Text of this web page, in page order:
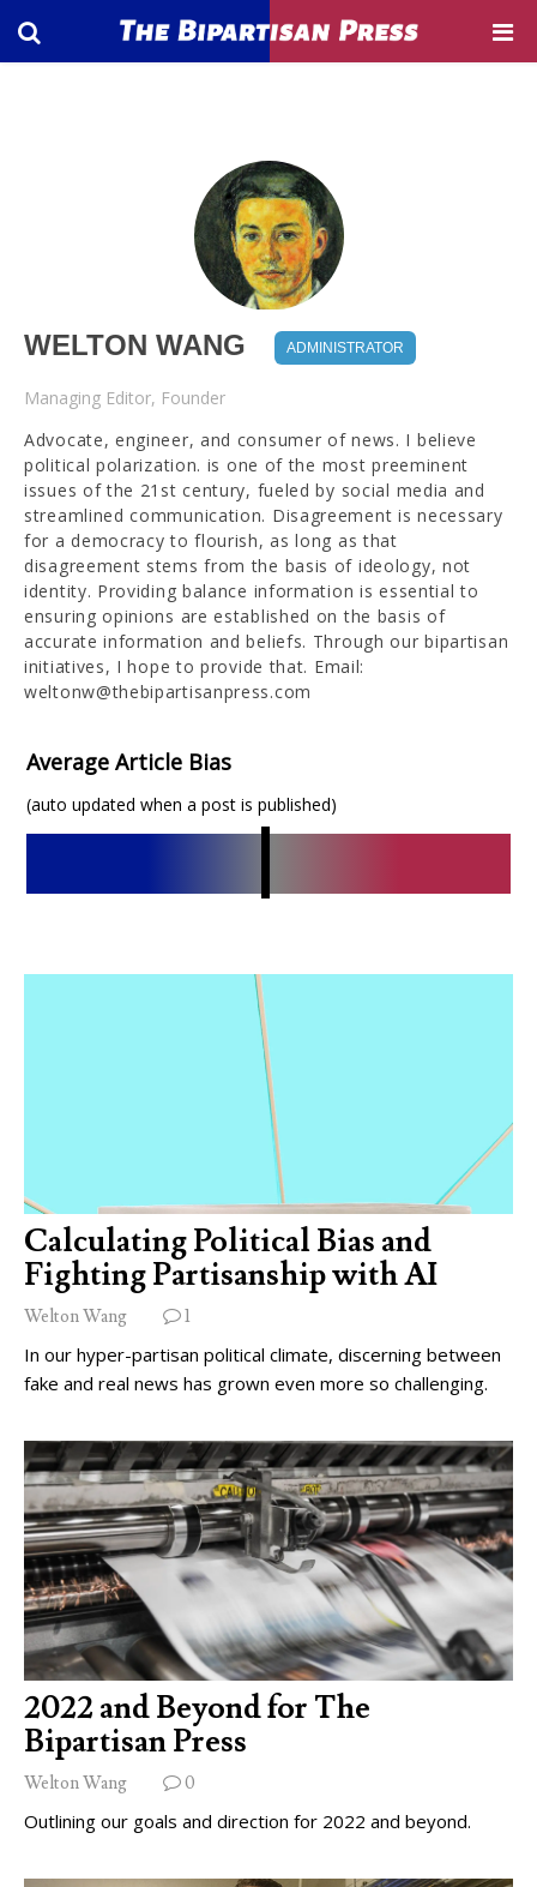
WELTON WANG ADMINISTRATOR
Managing Editor, Founder
Advocate, engineer, and consumer of news. I believe
political polarization. is one of the most preeminent
issues of the 21st century, fueled by social media and
streamlined communication. Disagreement is necessary
for a democracy to flourish, as long as that
disagreement stems from the basis of ideology, not
identity. Providing balance information is essential to
ensuring opinions are established on the basis of
accurate information and beliefs. Through our bipartisan
initiatives, I hope to provide that. Email:
weltonw@thebipartisanpress.com
Average Article Bias
(auto updated when a post is published)
Calculating Political Bias and
Fighting Partisanship with AI
Welton Wang 1
In our hyper-partisan political climate, discerning between
fake and real news has grown even more so challenging.
2022 and Beyond for The
Bipartisan Press
Welton Wang 0
Outlining our goals and direction for 2022 and beyond.